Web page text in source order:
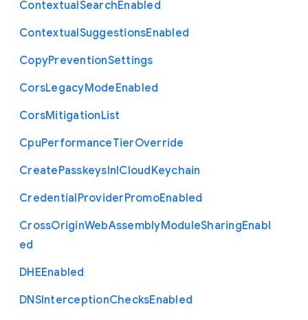
ContextualSearchEnabled
ContextualSuggestionsEnabled
CopyPreventionSettings
CorsLegacyModeEnabled
CorsMitigationList
CpuPerformanceTierOverride
CreatePasskeysInICloudKeychain
CredentialProviderPromoEnabled
CrossOriginWebAssemblyModuleSharingEnabl
ed
DHEEnabled
DNSInterceptionChecksEnabled